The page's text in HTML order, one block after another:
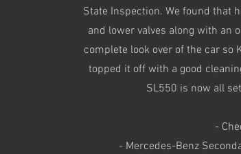
State Inspection. We found that
and lower valves along with an
complete look over of the car so
topped it off with a good
SL550 is now all
-
- Mercedes-Benz